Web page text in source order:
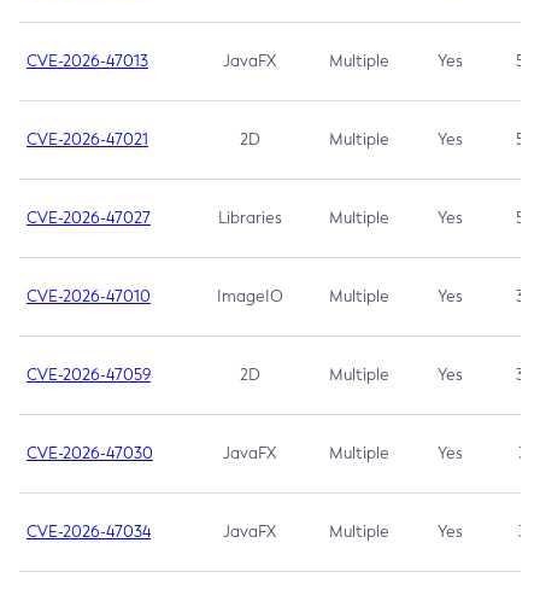
CVE-2026-47013 JavaFX Multiple Yes 5.3
CVE-2026-47021 2D Multiple Yes 5.3
CVE-2026-47027 Libraries Multiple Yes 5.3
CVE-2026-47010 ImageIO Multiple Yes 3.7
CVE-2026-47059 2D Multiple Yes 3.7
CVE-2026-47030 JavaFX Multiple Yes 3.1
CVE-2026-47034 JavaFX Multiple Yes 3.1